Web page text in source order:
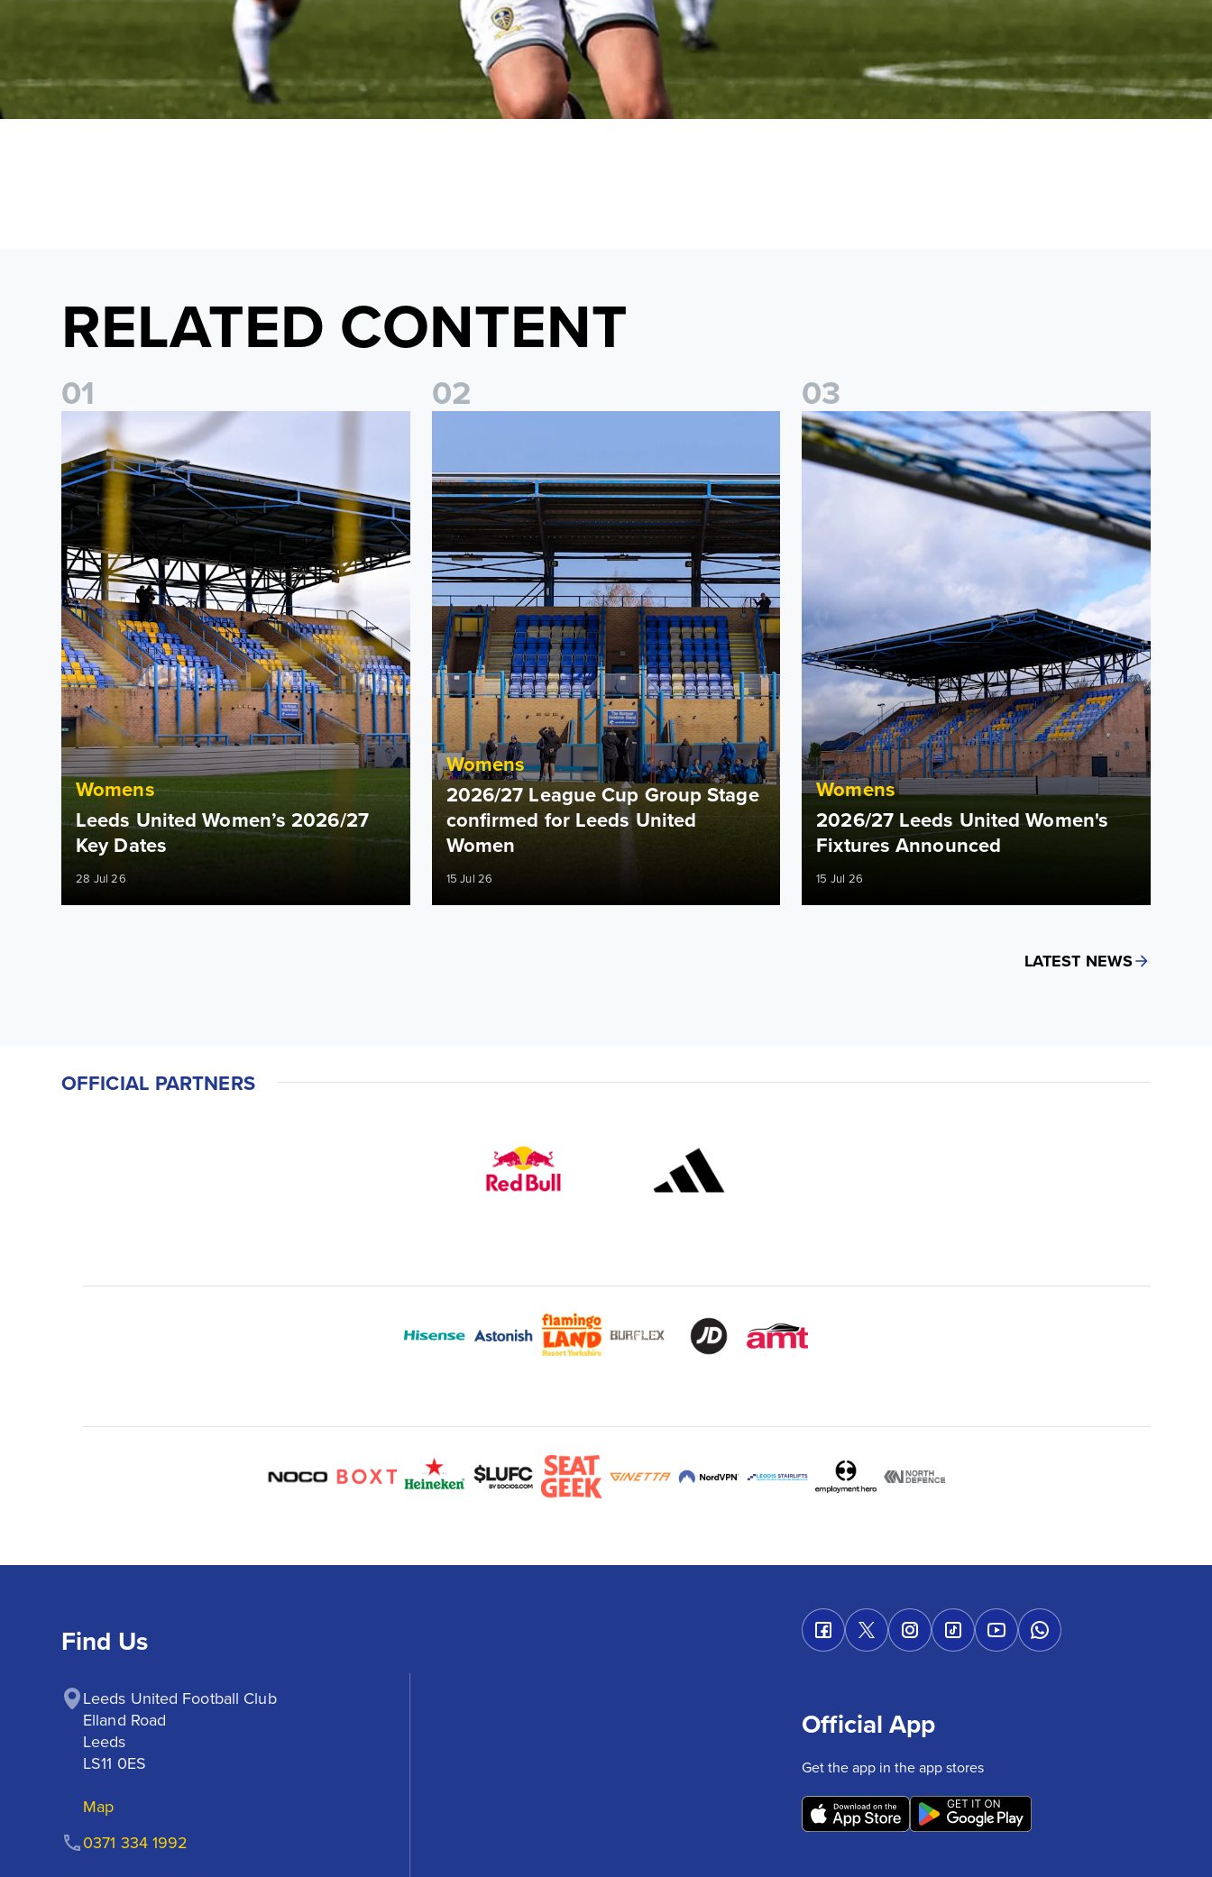
RELATED CONTENT
01
Leeds United Women’s 2026/27 Key Dates
Womens
Leeds United Women’s 2026/27
Key Dates
28 Jul 26
02
2026/27 League Cup Group Stage confirmed for Leeds United Women
Womens
2026/27 League Cup Group Stage
confirmed for Leeds United
Women
15 Jul 26
03
2026/27 Leeds United Women's Fixtures Announced
Womens
2026/27 Leeds United Women's
Fixtures Announced
15 Jul 26
LATEST NEWS
OFFICIAL PARTNERS
Find Us
Leeds United Football Club
Elland Road
Leeds
LS11 0ES
Map
0371 334 1992
Official App
Get the app in the app stores